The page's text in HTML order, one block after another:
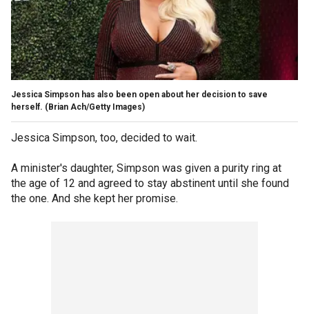
Jessica Simpson has also been open about her decision to save
herself. (Brian Ach/Getty Images)
Jessica Simpson, too, decided to wait.
A minister's daughter, Simpson was given a purity ring at
the age of 12 and agreed to stay abstinent until she found
the one. And she kept her promise.